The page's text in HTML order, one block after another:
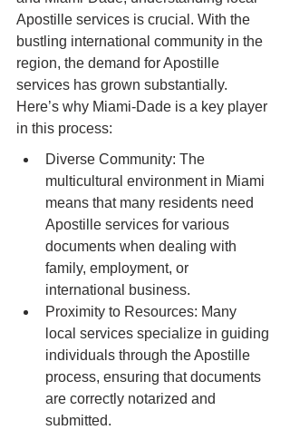
Apostille services is crucial. With the
bustling international community in the
region, the demand for Apostille
services has grown substantially.
Here’s why Miami-Dade is a key player
in this process:
Diverse Community: The
multicultural environment in Miami
means that many residents need
Apostille services for various
documents when dealing with
family, employment, or
international business.
Proximity to Resources: Many
local services specialize in guiding
individuals through the Apostille
process, ensuring that documents
are correctly notarized and
submitted.